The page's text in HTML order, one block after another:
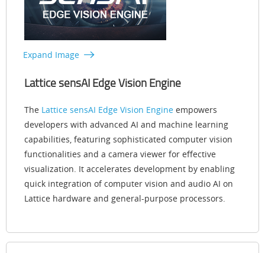
Expand Image
Lattice sensAI Edge Vision Engine
The Lattice sensAI Edge Vision Engine empowers
developers with advanced AI and machine learning
capabilities, featuring sophisticated computer vision
functionalities and a camera viewer for effective
visualization. It accelerates development by enabling
quick integration of computer vision and audio AI on
Lattice hardware and general-purpose processors.